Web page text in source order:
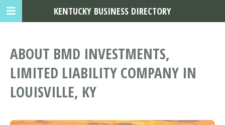
ABOUT BMD INVESTMENTS,
LIMITED LIABILITY COMPANY IN
LOUISVILLE, KY
KENTUCKY BUSINESS DIRECTORY